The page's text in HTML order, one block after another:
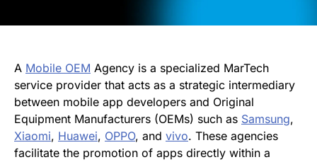
A Mobile OEM Agency is a specialized MarTech
service provider that acts as a strategic intermediary
between mobile app developers and Original
Equipment Manufacturers (OEMs) such as Samsung,
Xiaomi, Huawei, OPPO, and vivo. These agencies
facilitate the promotion of apps directly within a